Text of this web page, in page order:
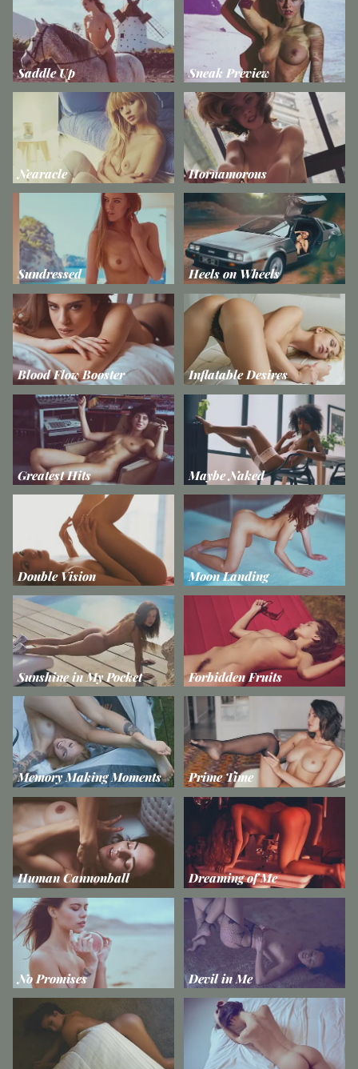
Saddle Up Sneak Preview
Nearacle Hornamorous
Sundressed Heels on Wheels
Blood Flow Booster Inflatable Desires
Greatest Hits Maybe Naked
Double Vision Moon Landing
Sunshine in My Pocket Forbidden Fruits
Memory Making Moments Prime Time
Human Cannonball Dreaming of Me
No Promises Devil in Me